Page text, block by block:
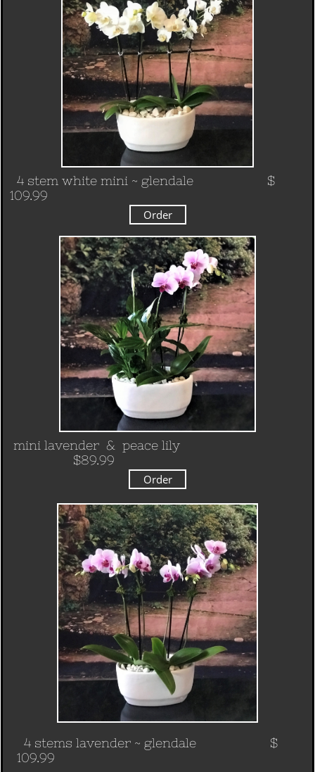
4 stem white mini ~ glendale $
109.99
Order
mini lavender & peace lily
$89.99
Order
4 stems lavender ~ glendale $
109.99